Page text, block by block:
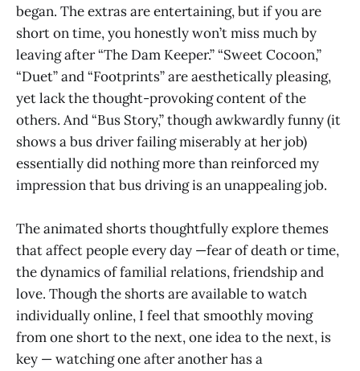
began. The extras are entertaining, but if you are
short on time, you honestly won’t miss much by
leaving after “The Dam Keeper.” “Sweet Cocoon,”
“Duet” and “Footprints” are aesthetically pleasing,
yet lack the thought-provoking content of the
others. And “Bus Story,” though awkwardly funny (it
shows a bus driver failing miserably at her job)
essentially did nothing more than reinforced my
impression that bus driving is an unappealing job.
The animated shorts thoughtfully explore themes
that affect people every day —fear of death or time,
the dynamics of familial relations, friendship and
love. Though the shorts are available to watch
individually online, I feel that smoothly moving
from one short to the next, one idea to the next, is
key — watching one after another has a